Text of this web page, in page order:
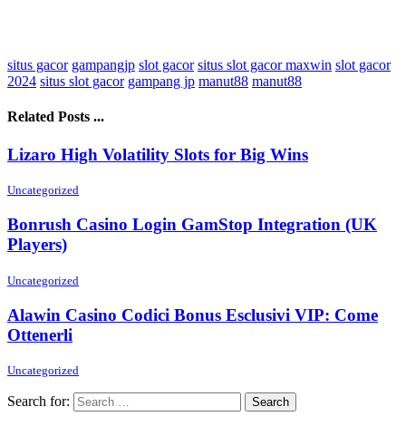
situs gacor gampangjp slot gacor situs slot gacor maxwin slot gacor
2024 situs slot gacor gampang jp manut88 manut88
Related Posts ...
Lizaro High Volatility Slots for Big Wins
Uncategorized
Bonrush Casino Login GamStop Integration (UK
Players)
Uncategorized
Alawin Casino Codici Bonus Esclusivi VIP: Come
Ottenerli
Uncategorized
Search for: